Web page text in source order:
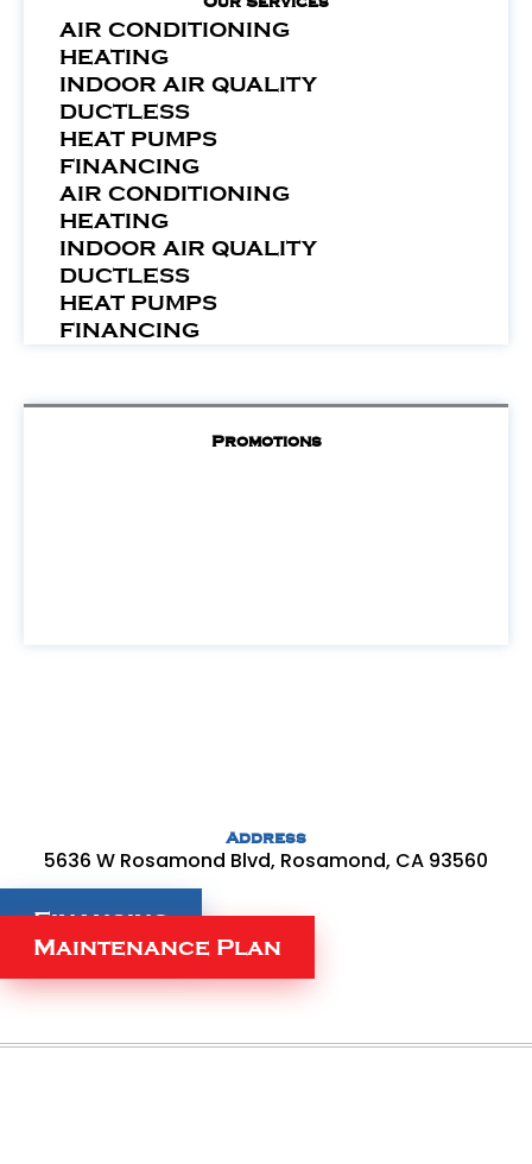
AIR CONDITIONING
HEATING
INDOOR AIR QUALITY
DUCTLESS
HEAT PUMPS
FINANCING
AIR CONDITIONING
HEATING
INDOOR AIR QUALITY
DUCTLESS
HEAT PUMPS
FINANCING
Promotions
Address
5636 W Rosamond Blvd, Rosamond, CA 93560
Financing
Maintenance Plan